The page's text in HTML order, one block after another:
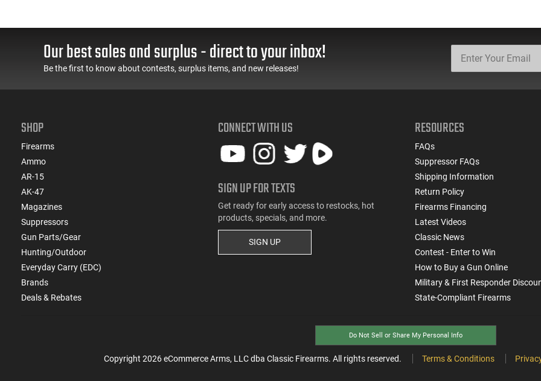
Our best sales and surplus - direct to your inbox!
Be the first to know about contests, surplus items, and new releases!
SHOP
Firearms
Ammo
AR-15
AK-47
Magazines
Suppressors
Gun Parts/Gear
Hunting/Outdoor
Everyday Carry (EDC)
Brands
Deals & Rebates
CONNECT WITH US
SIGN UP FOR TEXTS
Get ready for early access to restocks, hot
products, specials, and more.
SIGN UP
RESOURCES
FAQs
Suppressor FAQs
Shipping Information
Return Policy
Firearms Financing
Latest Videos
Classic News
Contest - Enter to Win
How to Buy a Gun Online
Military & First Responder
State-Compliant Firearms
Do Not Sell or Share My Personal Info
Copyright 2026eCommerce Arms, LLC dba Classic Firearms. All rights reserved. Terms & Conditions